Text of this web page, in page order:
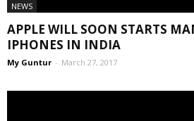
NEWS
APPLE WILL SOON STARTS
IPHONES IN INDIA
My Guntur - March 27, 2017